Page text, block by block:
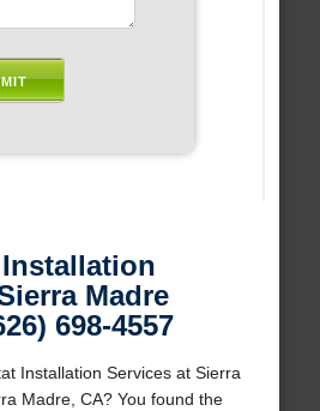
Madre
698-4557
Installation Services at Sierra
Madre, CA? You found the